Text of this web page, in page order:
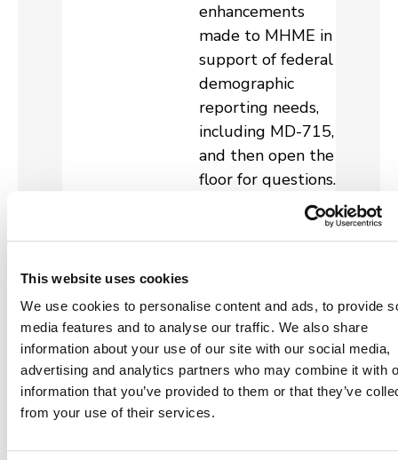
This website uses cookies
We use cookies to personalise content and ads, to provide
media features and to analyse our traffic. We also share
information about your use of our site with our social media,
advertising and analytics partners who may combine it with
information that you’ve provided to them or that they’ve
from your use of their services.
enhancements
made to MHME in
support of federal
demographic
reporting needs,
including MD-715,
and then open the
floor for questions.
agency can join us!
Reach 10+ million
Veterans
Veterans have the
dedication,